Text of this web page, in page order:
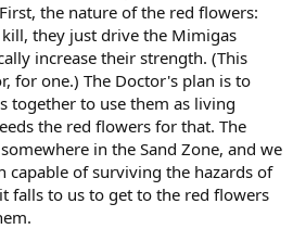
the nature of the red flowers:
they just drive the Mimigas
increase their strength. (This
for one.) The Doctor's plan is to
together to use them as living
the red flowers for that. The
in the Sand Zone, and we
capable of surviving the hazards of
falls to us to get to the red flowers